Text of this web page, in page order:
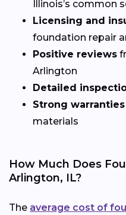
Illinois’s common
Licensing and
foundation repair
Positive reviews
Arlington
Detailed
Strong warranties
materials
How Much Does
Arlington, IL?
The average cost of